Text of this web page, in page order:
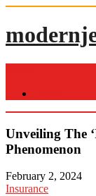
Skip
content
Unveiling The
Phenomenon
February 2, 2024
Insurance